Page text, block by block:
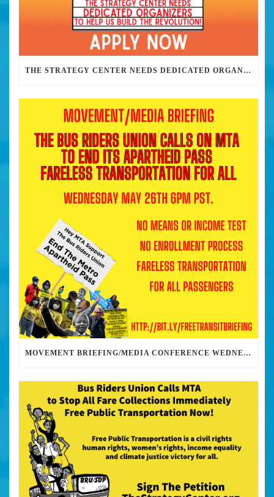
THE STRATEGY CENTER NEEDS DEDICATED ORGANIZERS TO HELP US BUILD THE REVOLUTION
MOVEMENT BRIEFING/MEDIA CONFERENCE WEDNESDAY 6PM: THE BUS RIDERS UNION CALLS ON MAYOR GARCETTI TO DROP THE APARTHEID BUS PASS